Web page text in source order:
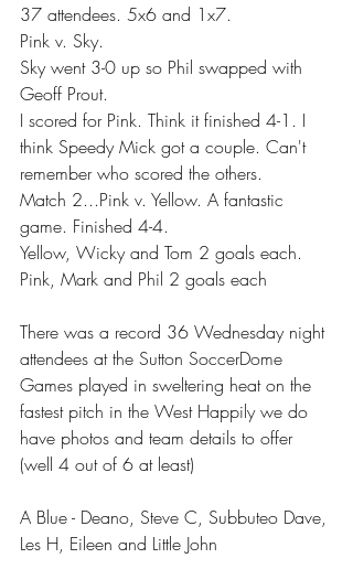
37 attendees. 5x6 and 1x7.
Pink v. Sky.
Sky went 3-0 up so Phil swapped with
Geoff Prout.
I scored for Pink. Think it finished 4-1. I
think Speedy Mick got a couple. Can't
remember who scored the others.
Match 2...Pink v. Yellow. A fantastic
game. Finished 4-4.
Yellow, Wicky and Tom 2 goals each.
Pink, Mark and Phil 2 goals each
There was a record 36 Wednesday night
attendees at the Sutton SoccerDome
Games played in sweltering heat on the
fastest pitch in the West Happily we do
have photos and team details to offer
(well 4 out of 6 at least)
A Blue - Deano, Steve C, Subbuteo Dave,
Les H, Eileen and Little John